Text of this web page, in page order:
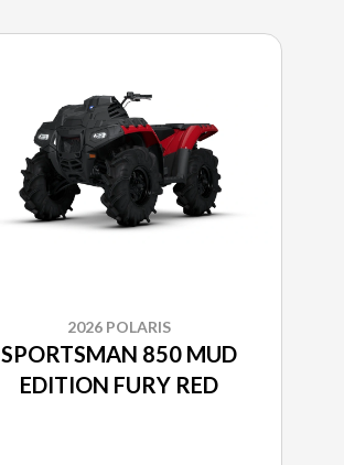
2026 POLARIS
SPORTSMAN 850 MUD
EDITION FURY RED